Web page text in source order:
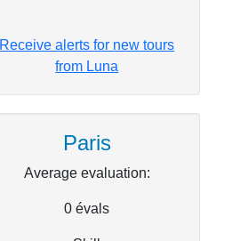
Receive alerts for new tours
from Luna
Paris
Average evaluation:
0 évals